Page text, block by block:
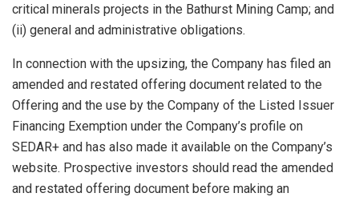
critical minerals projects in the Bathurst Mining Camp; and
(ii) general and administrative obligations.
In connection with the upsizing, the Company has filed an
amended and restated offering document related to the
Offering and the use by the Company of the Listed Issuer
Financing Exemption under the Company’s profile on
SEDAR+ and has also made it available on the Company’s
website. Prospective investors should read the amended
and restated offering document before making an